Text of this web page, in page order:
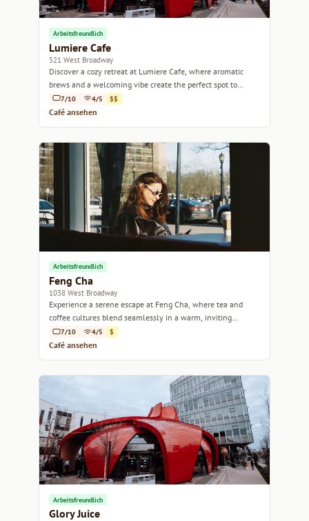
Arbeitsfreundlich
Lumiere Cafe
521 West Broadway
Discover a cozy retreat at Lumiere Cafe, where aromatic
brews and a welcoming vibe create the perfect spot to
unwind and connect.
7/10 4/5 $$
Café ansehen
Arbeitsfreundlich
Feng Cha
1038 West Broadway
Experience a serene escape at Feng Cha, where tea and
coffee cultures blend seamlessly in a warm, inviting
atmosphere.
7/10 4/5 $
Café ansehen
Arbeitsfreundlich
Glory Juice